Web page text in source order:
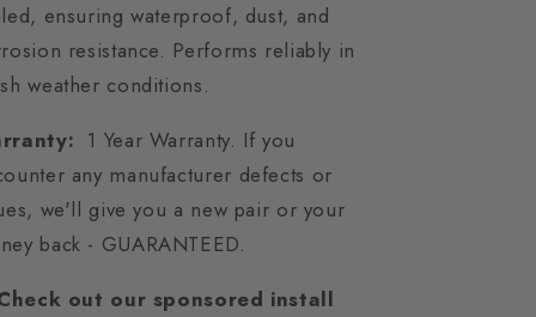
ensuring waterproof, dust, and
resistance. Performs reliably in
weather conditions.
1 Year Warranty. If you
any manufacturer defects or
we'll give you a new pair or your
back - GUARANTEED.
out our sponsored install